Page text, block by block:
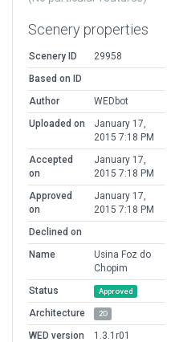
Scenery properties
Scenery ID
29958
Based on ID
Author
WEDbot
Uploaded on
January 17,
2015 7:18 PM
Accepted
on
January 17,
2015 7:18 PM
Approved
on
January 17,
2015 7:18 PM
Declined on
Name
Usina Foz do
Chopim
Status
Approved
Architecture 2D
WED version
1.3.1r01